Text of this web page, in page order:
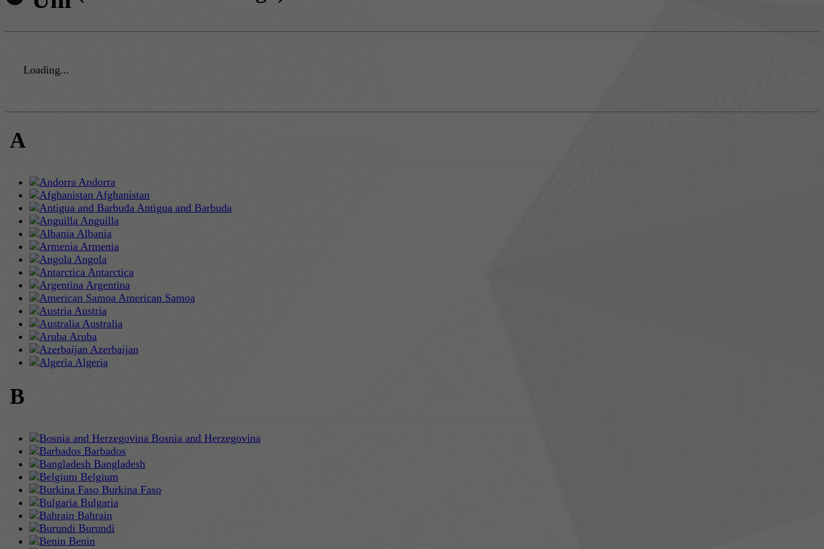
Loading...
A
Andorra
Afghanistan
Antigua and Barbuda
Anguilla
Albania
Armenia
Angola
Antarctica
Argentina
American Samoa
Austria
Australia
Aruba
Azerbaijan
Algeria
B
Bosnia and Herzegovina
Barbados
Bangladesh
Belgium
Burkina Faso
Bulgaria
Bahrain
Burundi
Benin